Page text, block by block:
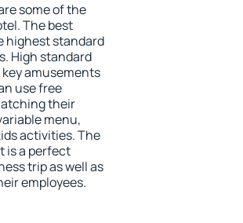
some of the
The best
highest standard
High standard
amusements
use free
their
menu,
activities. The
is a perfect
trip as well as
employees.